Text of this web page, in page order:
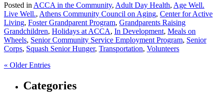
Posted in ACCA in the Community, Adult Day Health, Age Well.
Live Well., Athens Community Council on Aging, Center for Active
Living, Foster Grandparent Program, Grandparents Raising
Grandchildren, Holidays at ACCA, In Development, Meals on
Wheels, Senior Community Service Employment Program, Senior
Corps, Squash Senior Hunger, Transportation, Volunteers
« Older Entries
Categories